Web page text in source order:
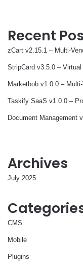
Recent
zCart v2.15.1 – Multi-
StripCard v3.5.0 –
Marketbob v1.0.0 –
Taskify SaaS v1.0.0 –
Document Management
Archives
July 2025
CMS
Mobile
Plugins